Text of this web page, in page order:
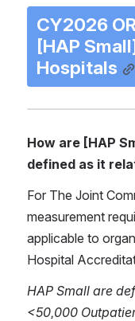
CY2026
[HAP
Hospitals
How are [HAP
defined as it
For The Joint
measurement
applicable to
Hospital
HAP Small are
<50,000